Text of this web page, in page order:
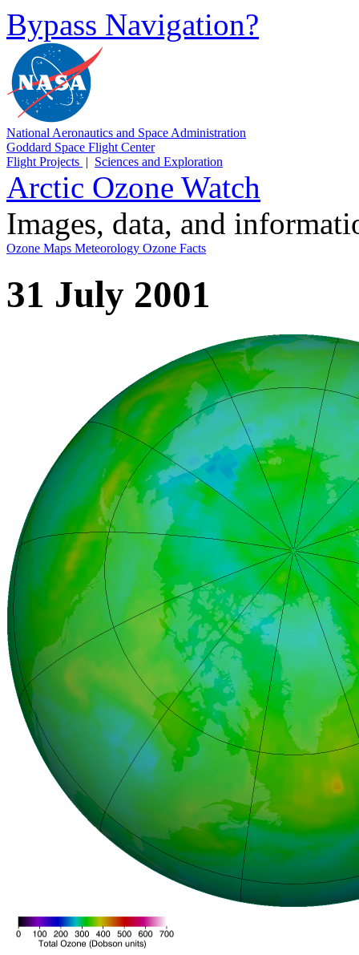
Bypass Navigation?
National Aeronautics and Space Administration
Goddard Space Flight Center
Flight Projects | Sciences and Exploration
Arctic Ozone Watch
Images, data, and
Ozone Maps Meteorology Ozone Facts
31 July 2001